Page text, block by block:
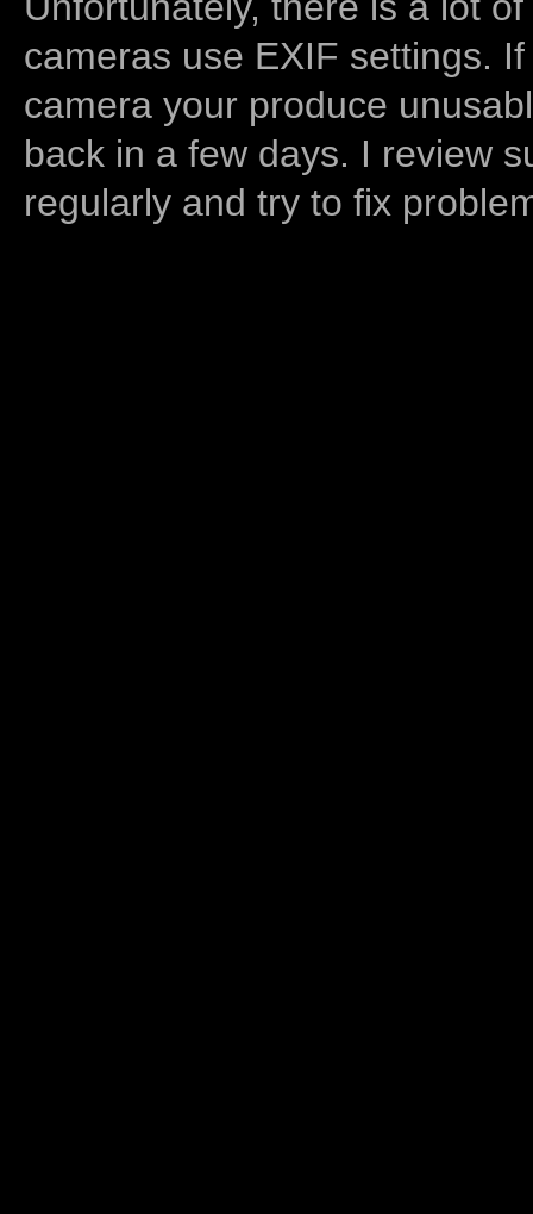
cameras use EXIF settings.
camera your produce
back in a few days. I review
regularly and try to fix